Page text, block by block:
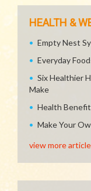
HEALTH &
Empty Nest
Everyday
Six Healthier
Make
Health
Make Your
view more